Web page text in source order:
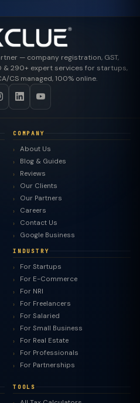
— company registration, GST,
& 290+ expert services for startups,
CS managed, 100% online.
COMPANY
About Us
Blog & Guides
Reviews
Our Clients
Our Partners
Careers
Contact Us
Google Business
INDUSTRY
For Startups
For E-Commerce
For NRI
For Freelancers
For Salaried
For Small Business
For Real Estate
For Professionals
For Partnerships
TOOLS